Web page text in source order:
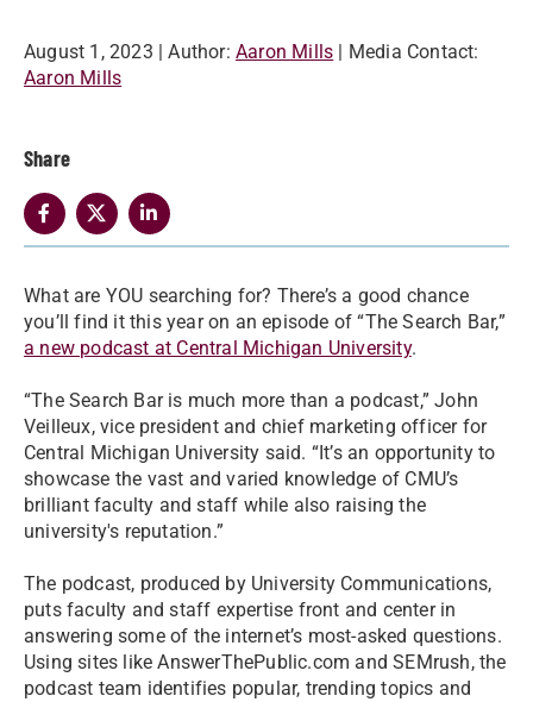
August 1, 2023 | Author: Aaron Mills | Media Contact:
Aaron Mills
Share
What are YOU searching for? There’s a good chance
you’ll find it this year on an episode of “The Search Bar,”
a new podcast at Central Michigan University.
“The Search Bar is much more than a podcast,” John
Veilleux, vice president and chief marketing officer for
Central Michigan University said. “It’s an opportunity to
showcase the vast and varied knowledge of CMU’s
brilliant faculty and staff while also raising the
university's reputation.”
The podcast, produced by University Communications,
puts faculty and staff expertise front and center in
answering some of the internet’s most-asked questions.
Using sites like AnswerThePublic.com and SEMrush, the
podcast team identifies popular, trending topics and